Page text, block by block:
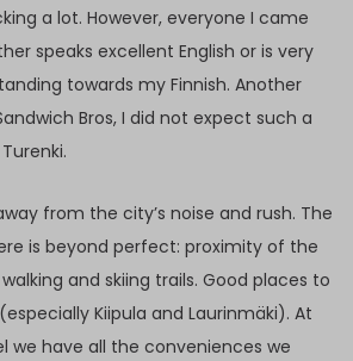
a lot. However, everyone I came
speaks excellent English or is very
towards my Finnish. Another
Bros, I did not expect such a
from the city’s noise and rush. The
is beyond perfect: proximity of the
and skiing trails. Good places to
Kiipula and Laurinmäki). At
we have all the conveniences we